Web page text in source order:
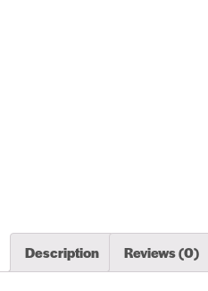
Description Reviews (0)